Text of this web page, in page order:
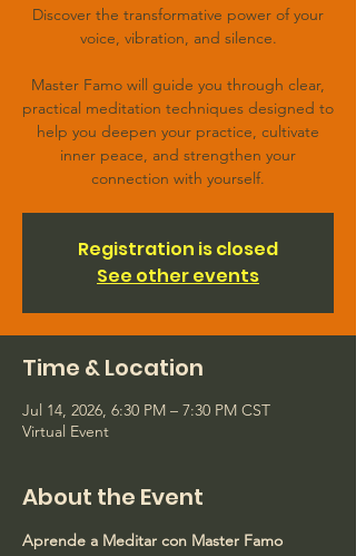
Discover the transformative power of your
voice, vibration, and silence.
Master Famo will guide you through clear,
practical meditation techniques designed to
help you deepen your practice, cultivate
inner peace, and strengthen your
connection with yourself.
Registration is closed
See other events
Time & Location
Jul 14, 2026, 6:30 PM – 7:30 PM CST
Virtual Event
About the Event
Aprende a Meditar con Master Famo